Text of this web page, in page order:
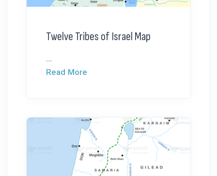
Twelve Tribes of Israel Map
...
Read More